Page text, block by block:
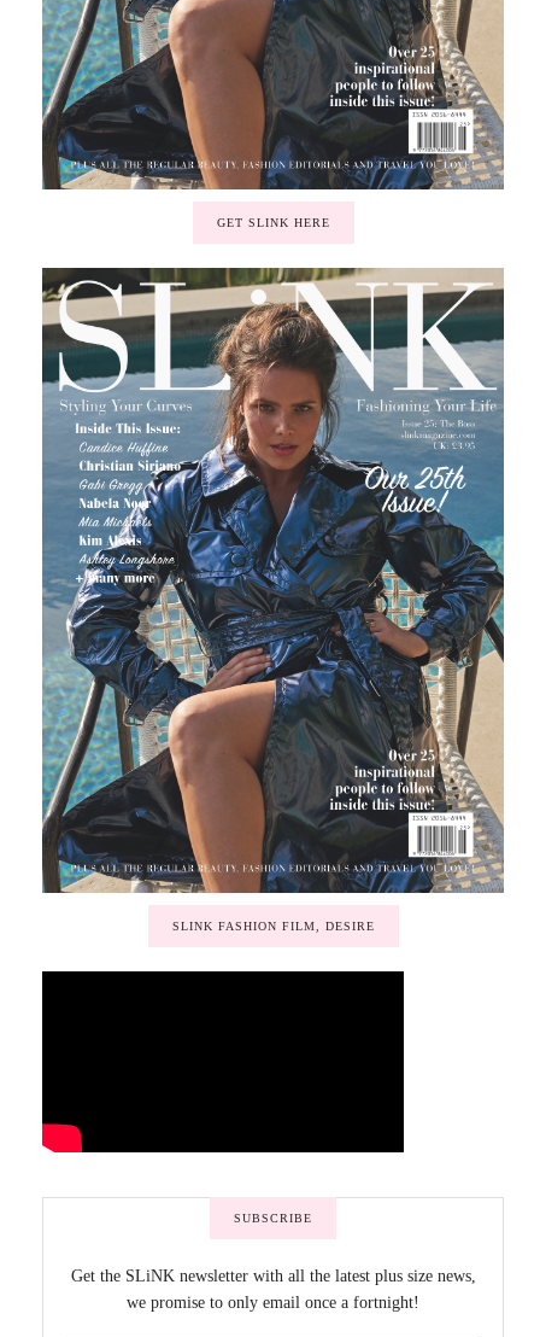
GET SLINK HERE
SLINK FASHION FILM, DESIRE
SUBSCRIBE
Get the SLiNK newsletter with all the latest plus size news,
we promise to only email once a fortnight!